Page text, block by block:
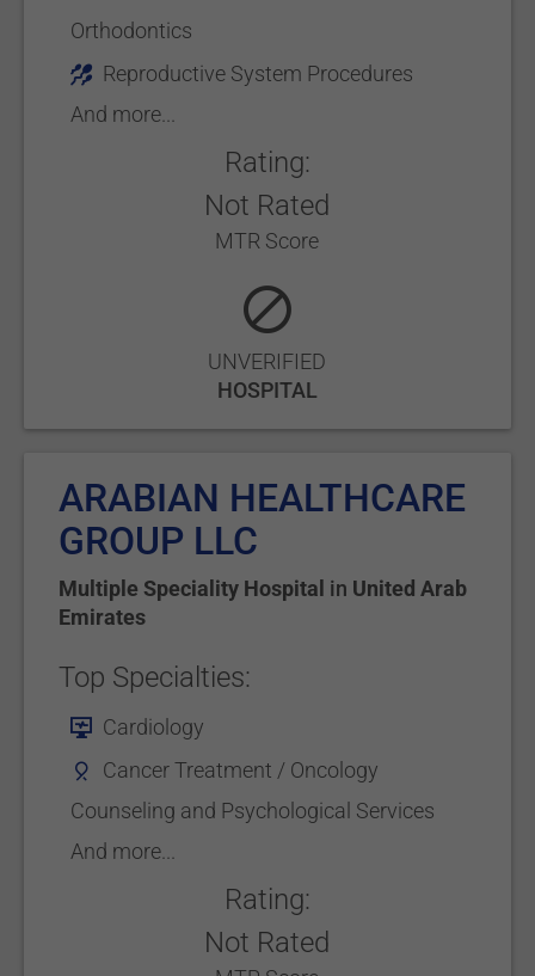
Orthodontics
Reproductive System Procedures
And more...
Rating:
Not Rated
MTR Score
UNVERIFIED
HOSPITAL
ARABIAN HEALTHCARE
GROUP LLC
Multiple Speciality Hospital in United Arab
Emirates
Top Specialties:
Cardiology
Cancer Treatment / Oncology
Counseling and Psychological Services
And more...
Rating:
Not Rated